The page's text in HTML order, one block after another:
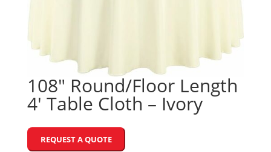
108″ Round/Floor Length
4′ Table Cloth – Ivory
REQUEST A QUOTE